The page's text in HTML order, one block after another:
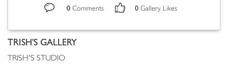
0 Comments 0 Gallery Likes
TRISH'S GALLERY
TRISH'S STUDIO